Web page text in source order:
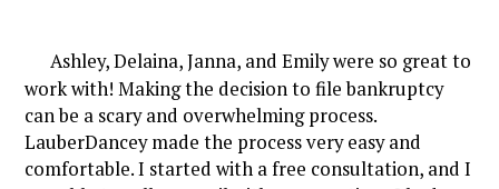
Ashley, Delaina, Janna, and Emily were so great to
work with! Making the decision to file bankruptcy
can be a scary and overwhelming process.
LauberDancey made the process very easy and
comfortable. I started with a free consultation, and I